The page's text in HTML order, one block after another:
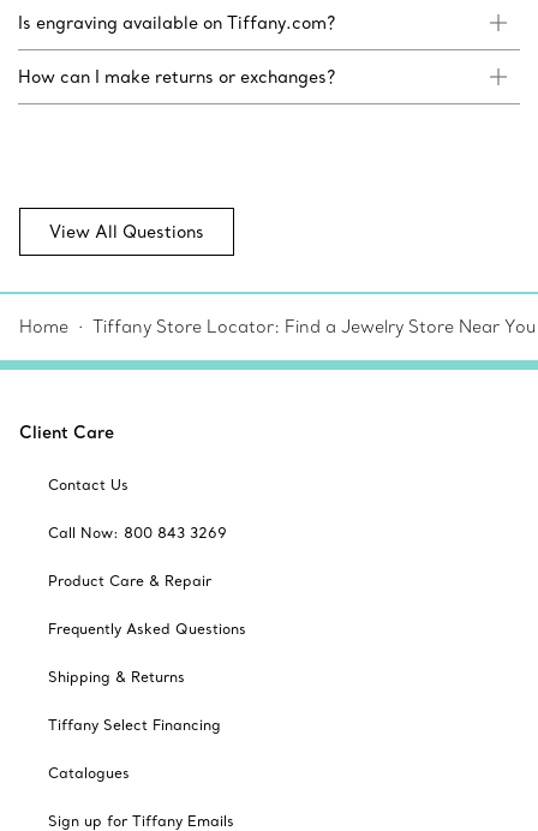
Is engraving available on Tiffany.com?
How can I make returns or exchanges?
View All Questions
Home Tiffany Store Locator: Find a Jewelry Store Near You
Client Care
Contact Us
Call Now: 800 843 3269
Product Care & Repair
Frequently Asked Questions
Shipping & Returns
Tiffany Select Financing
Catalogues
Sign up for Tiffany Emails